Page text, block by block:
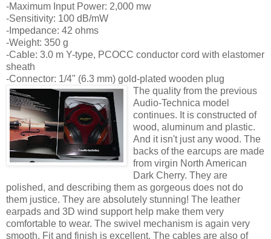
-Maximum Input Power: 2,000 mw
-Sensitivity: 100 dB/mW
-Impedance: 42 ohms
-Weight: 350 g
-Cable: 3.0 m Y-type, PCOCC conductor cord with elastomer
sheath
-Connector: 1/4" (6.3 mm) gold-plated wooden plug
The quality from the previous
Audio-Technica model
continues. It is constructed of
wood, aluminum and plastic.
And it isn't just any wood. The
backs of the earcups are made
from virgin North American
Dark Cherry. They are
polished, and describing them as gorgeous does not do
them justice. They are absolutely stunning! The leather
earpads and 3D wind support help make them very
comfortable to wear. The swivel mechanism is again very
smooth. Fit and finish is excellent. The cables are also of